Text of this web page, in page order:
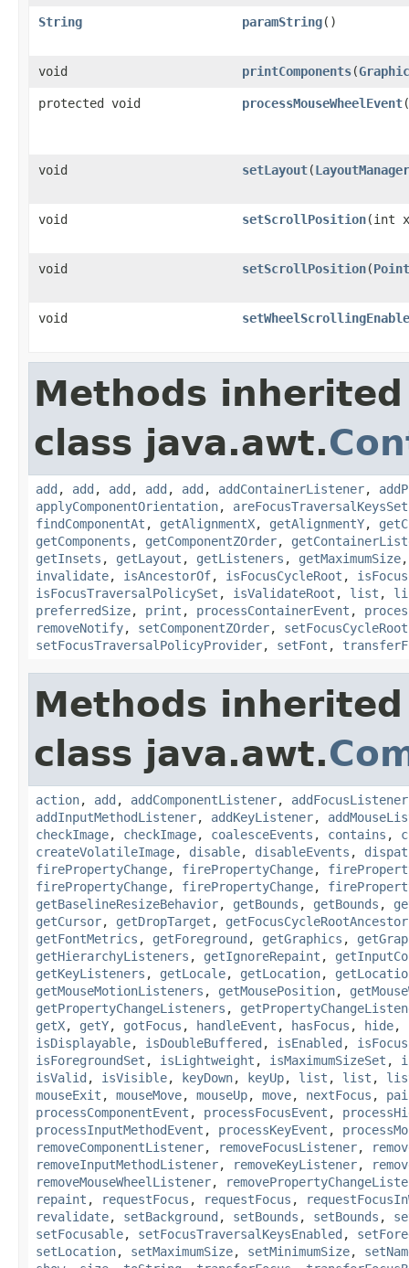
String paramString()
void printComponents(
protected void processMouseWheelEvent(
void setLayout(LayoutManager
void setScrollPosition(int
void setScrollPosition(Point
void
Methods
class java.awt.
add , add , add , add , add , addContainerListener,
applyComponentOrientation, areFocusTraversalKeysSet
findComponentAt , getAlignmentX, getAlignmentY,
getComponents , getComponentZOrder,
getInsets , getLayout , getListeners , getMaximumSize
invalidate, isAncestorOf, isFocusCycleRoot ,
isFocusTraversalPolicySet , isValidateRoot , list ,
preferredSize, print , processContainerEvent ,
removeNotify, setComponentZOrder, setFocusCycleRoot
setFocusTraversalPolicyProvider, setFont ,
Methods
class java.awt.
action, add , addComponentListener, addFocusListener
addInputMethodListener, addKeyListener,
checkImage, checkImage, coalesceEvents , contains ,
createVolatileImage, disable, disableEvents ,
firePropertyChange, firePropertyChange,
firePropertyChange, firePropertyChange,
getBaselineResizeBehavior, getBounds , getBounds ,
getCursor, getDropTarget , getFocusCycleRootAncestor
getFontMetrics , getForeground , getGraphics ,
getHierarchyListeners , getIgnoreRepaint ,
getKeyListeners , getLocale, getLocation,
getMouseMotionListeners , getMousePosition,
getPropertyChangeListeners ,
getX, getY, gotFocus , handleEvent , hasFocus , hide,
isDisplayable, isDoubleBuffered , isEnabled ,
isForegroundSet , isLightweight , isMaximumSizeSet ,
isValid , isVisible, keyDown, keyUp, list , list ,
mouseExit , mouseMove, mouseUp, move, nextFocus ,
processComponentEvent , processFocusEvent ,
processInputMethodEvent , processKeyEvent ,
removeComponentListener, removeFocusListener,
removeInputMethodListener, removeKeyListener,
removeMouseWheelListener,
repaint , requestFocus , requestFocus ,
revalidate, setBackground , setBounds , setBounds ,
setFocusable, setFocusTraversalKeysEnabled ,
setLocation, setMaximumSize, setMinimumSize,